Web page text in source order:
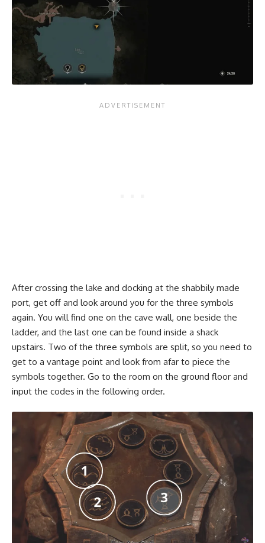
After crossing the lake and docking at the shabbily made
port, get off and look around you for the three symbols
again. You will find one on the cave wall, one beside the
ladder, and the last one can be found inside a shack
upstairs. Two of the three symbols are split, so you need to
get to a vantage point and look from afar to piece the
symbols together. Go to the room on the ground floor and
input the codes in the following order.